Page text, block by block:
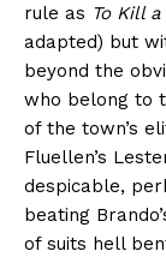
rule as To Kill
adapted) but
beyond the
who belong to
of the town’s
Fluellen’s
despicable,
beating
of suits hell